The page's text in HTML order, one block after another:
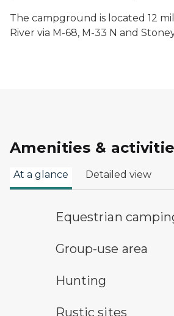
The campground is located 12
River via M-68, M-33 N and
Amenities &
At a glance Detailed view
equestrian camping symbol
Equestrian
group-use areaGroup-use area
hunting symbolHunting
rustic camping symbol
Rustic sites